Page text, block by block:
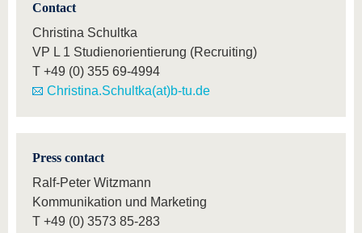
Contact
Christina Schultka
VP L 1 Studienorientierung (Recruiting)
T +49 (0) 355 69-4994
Christina.Schultka(at)b-tu.de
Press contact
Ralf-Peter Witzmann
Kommunikation und Marketing
T +49 (0) 3573 85-283